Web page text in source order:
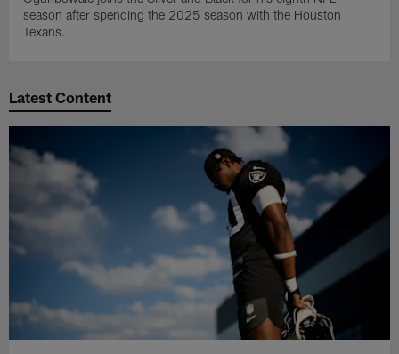
season after spending the 2025 season with the Houston
Texans.
Latest Content